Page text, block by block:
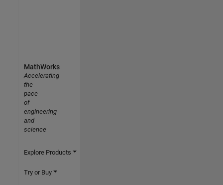
MathWorks
Accelerating
the
pace
of
engineering
and
science
Explore Products
Try or Buy